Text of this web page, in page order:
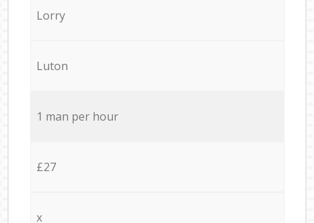
Lorry
Luton
1 man per hour
£27
x